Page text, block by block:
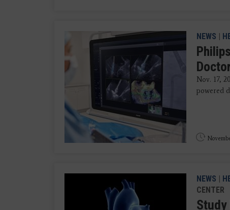
NEWS |
Nov. 17,
powered
NEWS |
CENTER